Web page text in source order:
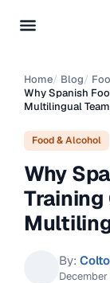
Home/ Blog/
Why Spanish
Multilingual
Food & Alcohol
Why
By: